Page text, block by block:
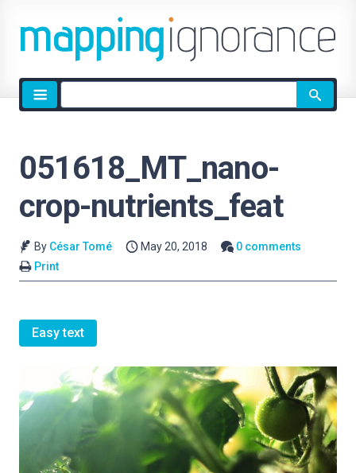
Site
search
051618_MT_nano-
crop-nutrients_feat
By César Tomé May 20, 2018
0 comments
Print
Easy text